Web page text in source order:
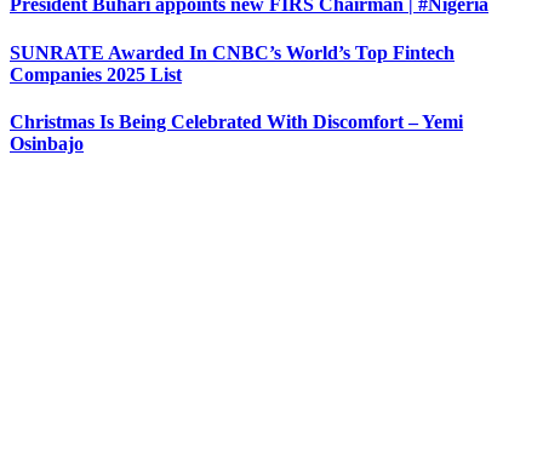
President Buhari appoints new FIRS Chairman | #Nigeria
SUNRATE Awarded In CNBC’s World’s Top Fintech
Companies 2025 List
Christmas Is Being Celebrated With Discomfort – Yemi
Osinbajo